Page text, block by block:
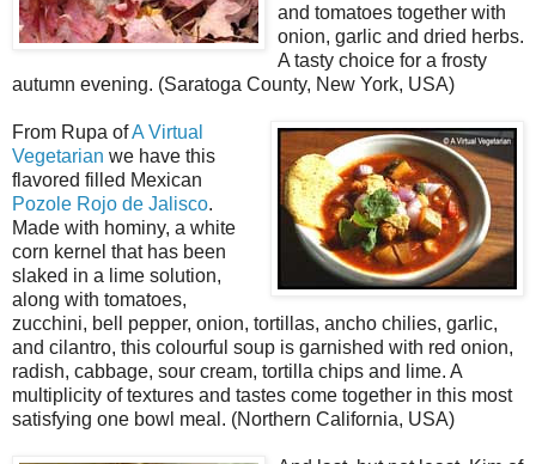
and tomatoes together with
onion, garlic and dried herbs.
A tasty choice for a frosty
autumn evening. (Saratoga County, New York, USA)
From Rupa ofA Virtual
Vegetarian we have this
flavored filled Mexican
Pozole Rojo de Jalisco.
Made with hominy, a white
corn kernel that has been
slaked in a lime solution,
along with tomatoes,
zucchini, bell pepper, onion, tortillas, ancho chilies, garlic,
and cilantro, this colourful soup is garnished with red onion,
radish, cabbage, sour cream, tortilla chips and lime. A
multiplicity of textures and tastes come together in this most
satisfying one bowl meal. (Northern California, USA)